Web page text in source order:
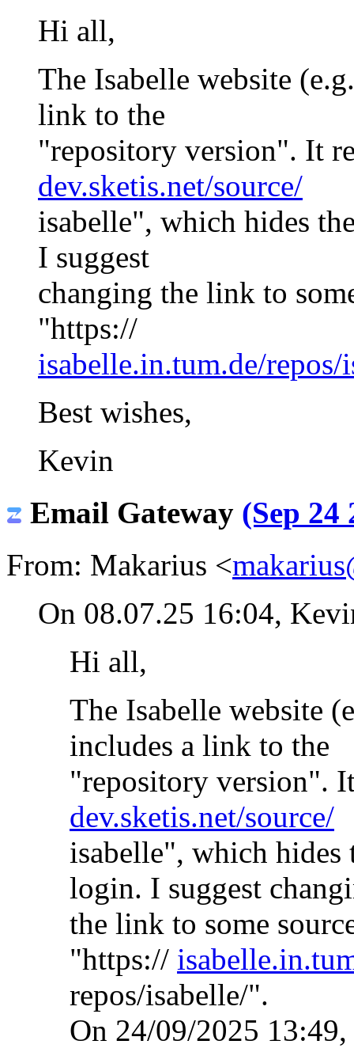
Hi all,
The Isabelle website
link to the
"repository version". It
dev.sketis.net/source/
isabelle", which hides
I suggest
changing the link to
"https://
isabelle.in.tum.de/repos/
Best wishes,
Kevin
Email Gateway (Sep 24
From: Makarius <
On 08.07.25 16:04,
Hi all,
The Isabelle website
includes a link to the
"repository version".
dev.sketis.net/source/
isabelle", which hides
login. I suggest
the link to some
"https://
repos/isabelle/".
On 24/09/2025